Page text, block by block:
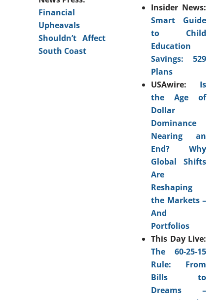
Financial
Upheavals
Shouldn’t Affect
South Coast
Insider News:
Smart Guide
to Child
Education
Savings: 529
Plans
USAwire:
Is
the Age of
Dollar
Dominance
Nearing an
End? Why
Global Shifts
Are
Reshaping
the Markets –
And
Portfolios
This Day Live:
The 60-25-15
Rule: From
Bills to
Dreams –